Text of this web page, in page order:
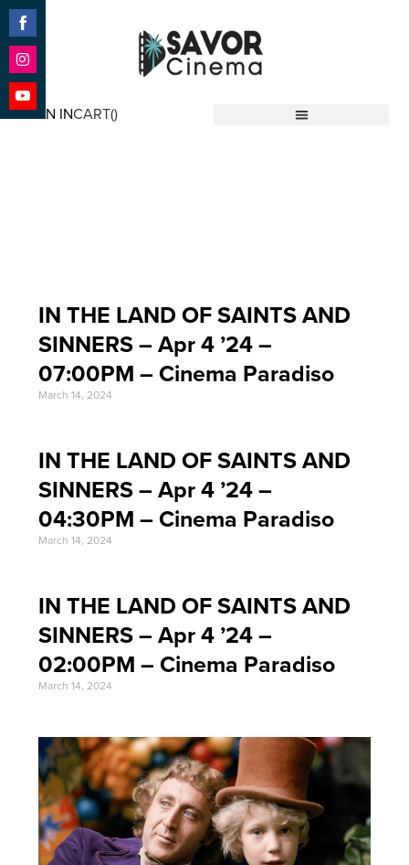
SIGN INCART()
IN THE LAND OF SAINTS AND
SINNERS – Apr 4 ’24 –
07:00PM – Cinema Paradiso
March 14, 2024
IN THE LAND OF SAINTS AND
SINNERS – Apr 4 ’24 –
04:30PM – Cinema Paradiso
March 14, 2024
IN THE LAND OF SAINTS AND
SINNERS – Apr 4 ’24 –
02:00PM – Cinema Paradiso
March 14, 2024
Share
on
Facebook
Share
on
Instagram
Share